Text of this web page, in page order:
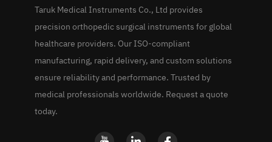
Taruk Medical Instruments Co., Ltd provides
precision orthopedic surgical instruments for global
healthcare providers. Our ISO-compliant
manufacturing, rapid delivery, and custom solutions
ensure reliability and performance. Trusted by
medical professionals worldwide. Request a quote
today.